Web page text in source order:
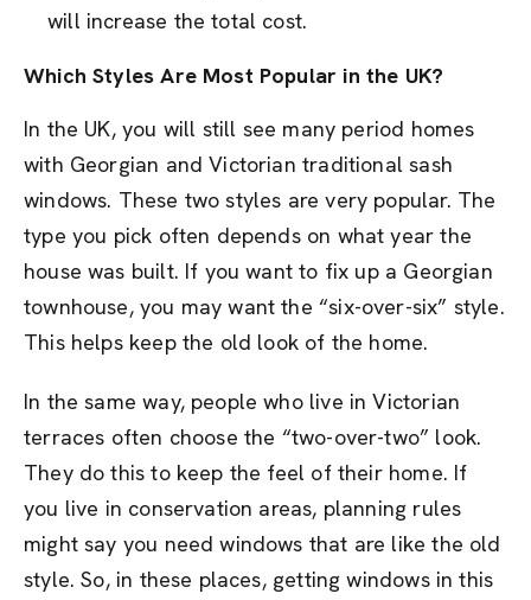
will increase the total cost.
Which Styles Are Most Popular in the UK?
In the UK, you will still see many period homes
with Georgian and Victorian traditional sash
windows. These two styles are very popular. The
type you pick often depends on what year the
house was built. If you want to fix up a Georgian
townhouse, you may want the “six-over-six” style.
This helps keep the old look of the home.
In the same way, people who live in Victorian
terraces often choose the “two-over-two” look.
They do this to keep the feel of their home. If
you live in conservation areas, planning rules
might say you need windows that are like the old
style. So, in these places, getting windows in this